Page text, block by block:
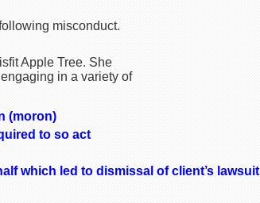
misconduct.
Apple Tree. She
in a variety of
(moron)
to so act
which led to dismissal of client’s lawsuit